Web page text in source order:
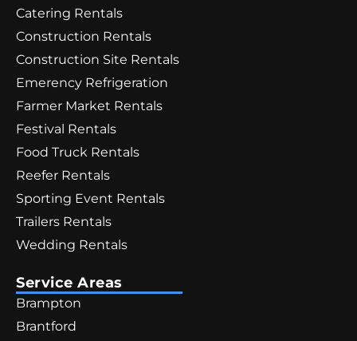
Catering Rentals
Construction Rentals
Construction Site Rentals
Emerency Refrigeration
Farmer Market Rentals
Festival Rentals
Food Truck Rentals
Reefer Rentals
Sporting Event Rentals
Trailers Rentals
Wedding Rentals
Service Areas
Brampton
Brantford